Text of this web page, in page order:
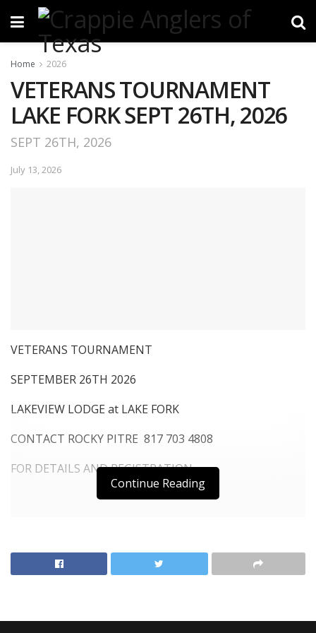
Home 2026
VETERANS TOURNAMENT
LAKE FORK SEPT 26TH, 2026
SEPT 26TH, 2026
July 13, 2026
VETERANS TOURNAMENT
SEPTEMBER 26TH 2026
LAKEVIEW LODGE at LAKE FORK
CONTACT ROCKY PITRE 817 703 4808
FOR DETAILS AND REGISTRATION
Continue Reading